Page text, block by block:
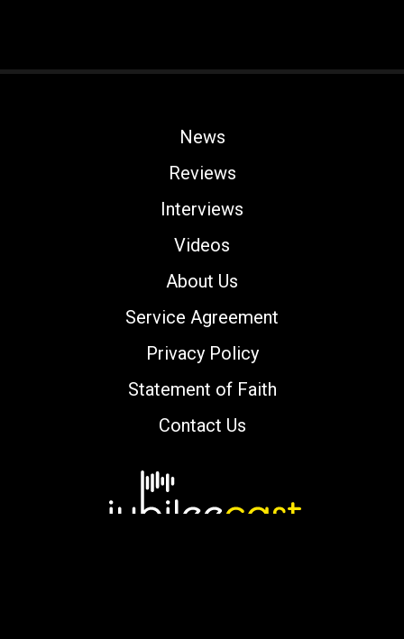
News
Reviews
Interviews
Videos
About Us
Service Agreement
Privacy Policy
Statement of Faith
Contact Us